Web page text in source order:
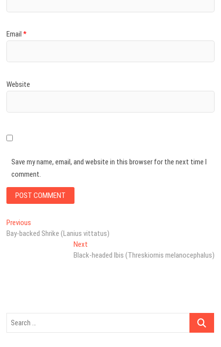
Email*
Website
Save my name, email, and website in this browser for the next time I
comment.
Post
navigation
Previous
post:
Bay-backed Shrike (Lanius vittatus)
NextNext
post:
Black-headed Ibis (Threskiornis melanocephalus)
Search